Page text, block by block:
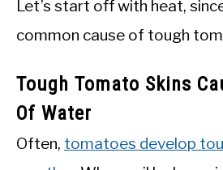
Let’s start off with heat,
common cause of tough
Tough Tomato Skins
Of Water
Often, tomatoes develop